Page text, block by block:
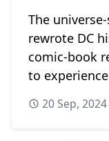
The
rewrote DC
comic-book
to
20 Sep, 2024